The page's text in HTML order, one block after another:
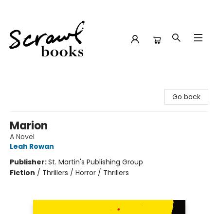
Go back
Marion
A Novel
Leah Rowan
Publisher:St. Martin's Publishing Group
Fiction / Thrillers / Horror / Thrillers